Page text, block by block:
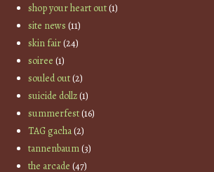
shop your heart out(1)
site news (11)
skin fair(24)
soiree (1)
souled out(2)
suicide dollz(1)
summerfest(16)
TAG gacha(2)
tannenbaum(3)
the arcade (47)